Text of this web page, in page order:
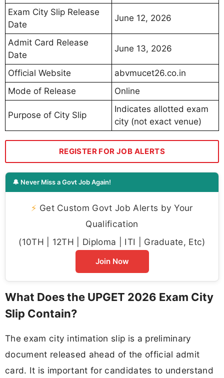
Exam City Slip Release
Date
June 12, 2026
Admit Card Release
Date
June 13, 2026
Official Website
abvmucet26.co.in
Mode of Release
Online
Purpose of City Slip
Indicates allotted exam
city (not exact venue)
REGISTER FOR JOB ALERTS
🔔 Never Miss a Govt Job Again!
⚡ Get Custom Govt Job Alerts by Your
Qualification
(10TH | 12TH | Diploma | ITI | Graduate, Etc)
Join Now
What Does the UPGET 2026 Exam City
Slip Contain?
The exam city intimation slip is a preliminary
document released ahead of the official admit
card. It is important for candidates to understand